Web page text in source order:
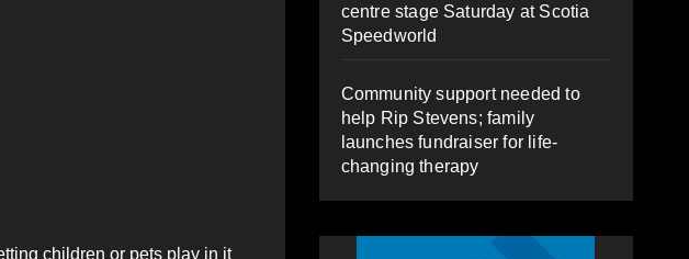
children or pets play in it
centre stage Saturday at Scotia
Speedworld
Community support needed to
help Rip Stevens; family
launches fundraiser for life-
changing therapy